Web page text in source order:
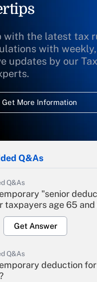
with the latest tax
with weekly,
updates by our Tax
Get More Information
Q&As
Q&As
"senior
taxpayers age 65 and
Get Answer
Q&As
deduction